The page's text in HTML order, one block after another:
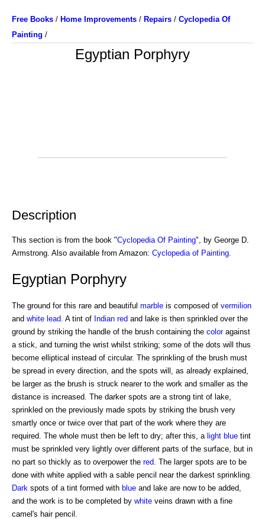
Free Books / Home Improvements / Repairs / Cyclopedia Of
Painting /
Egyptian Porphyry
Description
This section is from the book "Cyclopedia Of Painting", by George D.
Armstrong. Also available from Amazon: Cyclopedia of Painting
Egyptian Porphyry
The ground for this rare and beautiful marble is composed of vermilion
and white lead . A tint of Indian red and lake is then sprinkled over the
ground by striking the handle of the brush containing the coloragainst
a stick, and turning the wrist whilst striking; some of the dots will thus
become elliptical instead of circular. The sprinkling of the brush must
be spread in every direction, and the spots will, as already explained,
be larger as the brush is struck nearer to the work and smaller as the
distance is increased. The darker spots are a strong tint of lake,
sprinkled on the previously made spots by striking the brush very
smartly once or twice over that part of the work where they are
required. The whole must then be left to dry; after this, a light blue tint
must be sprinkled very lightly over different parts of the surface, but in
no part so thickly as to overpower the red . The larger spots are to be
done with white applied with a sable pencil near the darkest sprinkling.
Dark spots of a tint formed with blue and lake are now to be added,
and the work is to be completed by white veins drawn with a fine
camel's hair pencil.